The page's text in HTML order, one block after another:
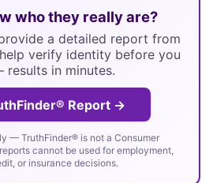
who they really are?
a detailed report from
verify identity before you
results in minutes.
Report →
— TruthFinder® is not a Consumer
cannot be used for employment,
or insurance decisions.